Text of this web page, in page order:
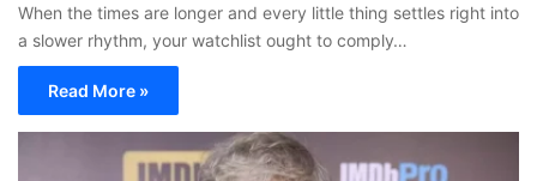
When the times are longer and every little thing settles right into
a slower rhythm, your watchlist ought to comply…
Read More »